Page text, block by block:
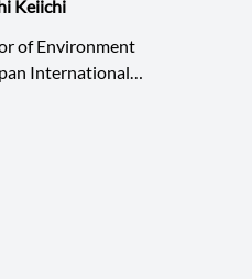
Keiichi
of Environment
International